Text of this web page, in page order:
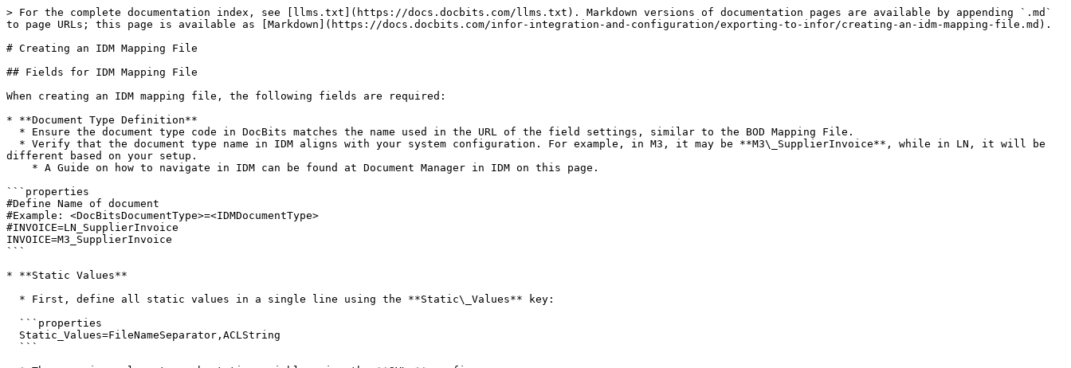
> For the complete documentation index, see [llms.txt](https://docs.docbits.com/llms.txt). Markdown versions of documentation pages are available by appending `.md`
to page URLs; this page is available as [Markdown](https://docs.docbits.com/infor-integration-and-configuration/exporting-to-infor/creating-an-idm-mapping-file.md).
# Creating an IDM Mapping File
## Fields for IDM Mapping File
When creating an IDM mapping file, the following fields are required:
* **Document Type Definition**
different based on your setup.
```properties
#Define Name of document
#Example: <DocBitsDocumentType>=<IDMDocumentType>
#INVOICE=LN_SupplierInvoice
INVOICE=M3_SupplierInvoice
```
* **Static Values**